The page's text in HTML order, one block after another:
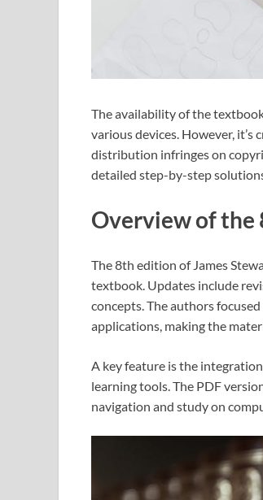
The availability of the
various devices. However,
distribution infringes on
detailed step-by-step
Overview of the
The 8th edition of James
textbook. Updates include
concepts. The authors
applications, making the
A key feature is the
learning tools. The PDF
navigation and study on